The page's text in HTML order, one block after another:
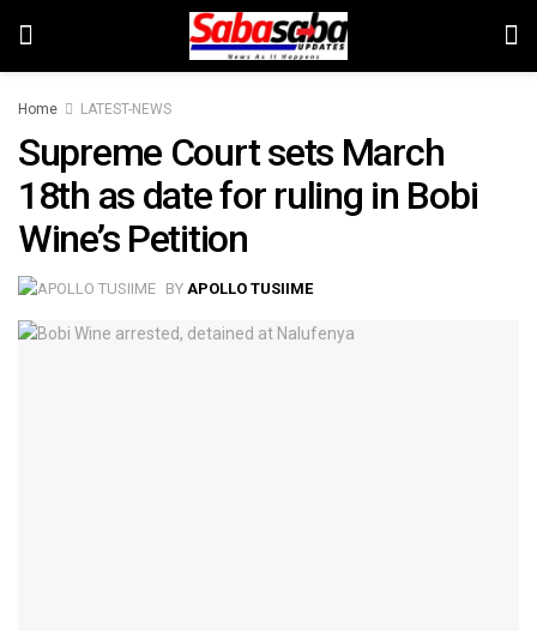
Home LATEST-NEWS
Supreme Court sets March
18th as date for ruling in Bobi
Wine’s Petition
BY APOLLO TUSIIME